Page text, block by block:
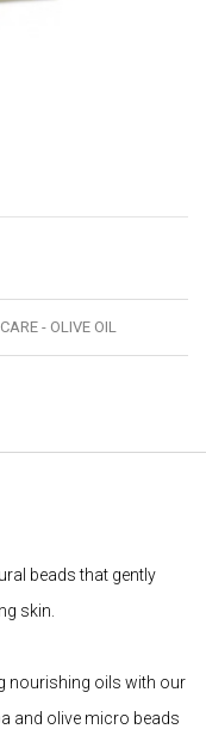
- OLIVE OIL
beads that gently
skin.
nourishing oils with our
and olive micro beads